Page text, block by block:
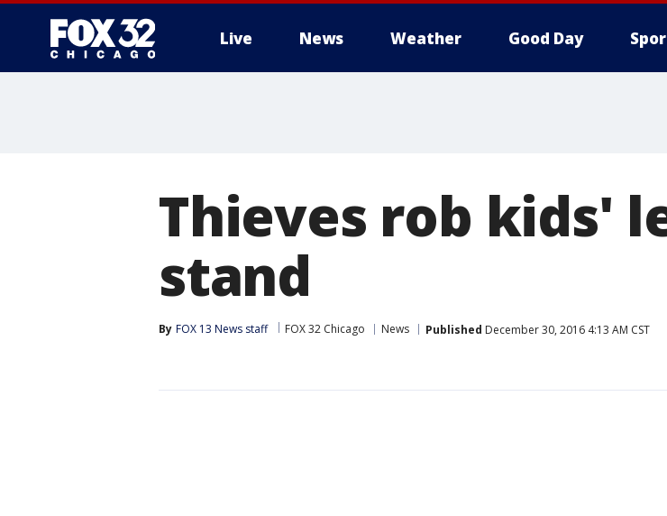
Live News Weather Good Day
Thieves rob kids'
stand
By FOX 13 News staff FOX 32 Chicago News Published December 30, 2016 4:13 AM CST